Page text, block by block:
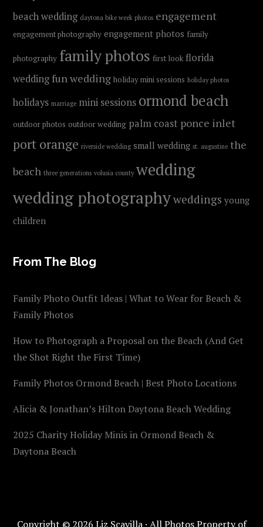
beach wedding daytona bike week photos engagement
engagement photography engagement photos family
photography family photos first look florida
wedding fun wedding holiday mini sessions holiday photos
holidays marriage mini sessions ormond beach
outdoor photos outdoor wedding palm coast ponce inlet
port orange riverside wedding small wedding st. augustine the
beach three generations volusia county wedding
wedding photographyweddings young
children
From The Blog
Family Photo Outfit Ideas | What to Wear for Beach &
Family Photos
How to Photograph a Proposal on the Beach (And Get
the Shot Right the First Time)
Family Photos Ormond Beach | Best Photo Locations
Alicia & Jonathan’s Hilton Daytona Beach Wedding
2025 Charity Holiday Minis in Ormond Beach &
Daytona Beach
Copyright © 2026 Liz Scavilla · All Photos Property of